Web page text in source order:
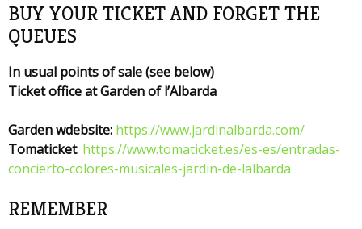
BUY YOUR TICKET AND FORGET THE
QUEUES
In usual points of sale (see below)
Ticket office at Garden of l’Albarda
Garden wdebsite: https://www.jardinalbarda.com/
Tomaticket: https://www.tomaticket.es/es-es/entradas-
concierto-colores-musicales-jardin-de-lalbarda
REMEMBER